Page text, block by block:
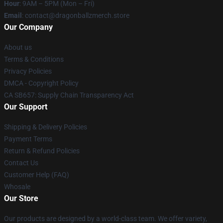
Hour: 9AM – 5PM (Mon – Fri)
Email : contact@dragonballzmerch.store
Our Company
About us
Terms & Conditions
Privacy Policies
DMCA - Copyright Policy
CA SB657: Supply Chain Transparency Act
Our Support
Shipping & Delivery Policies
Payment Terms
Return & Refund Policies
Contact Us
Customer Help (FAQ)
Whosale
Our Store
Our products are designed by a world-class team. We offer variety,